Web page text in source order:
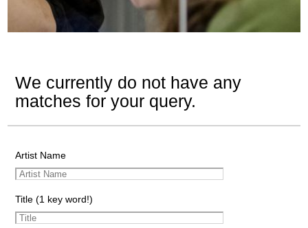
We currently do not have any
matches for your query.
Artist Name
Title (1 key word!)